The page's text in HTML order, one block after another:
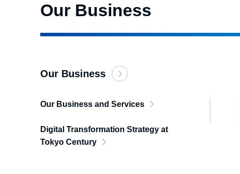
Our Business
Our Business
Our Business and Services
Digital Transformation Strategy at
Tokyo Century